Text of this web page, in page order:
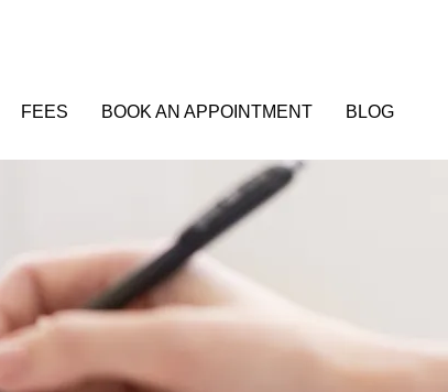
FEES BOOK AN APPOINTMENT BLOG